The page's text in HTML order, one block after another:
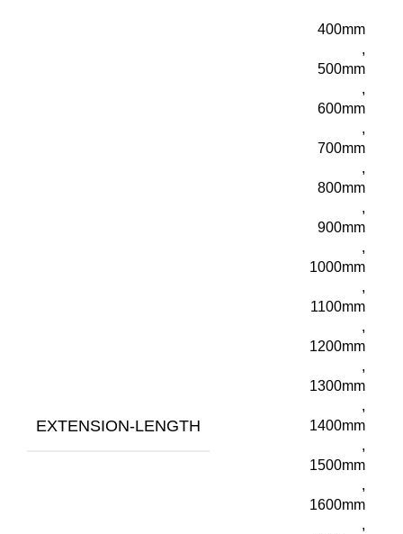
EXTENSION-LENGTH
400mm
,
500mm
,
600mm
,
700mm
,
800mm
,
900mm
,
1000mm
,
1100mm
,
1200mm
,
1300mm
,
1400mm
,
1500mm
,
1600mm
,